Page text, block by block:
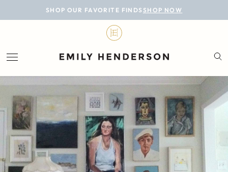
SHOP OUR FAVORITE FINDS SHOP NOW
BLOG
LIFESTYLE
PERSONAL
ROOMS
PROJECTS
SHOP